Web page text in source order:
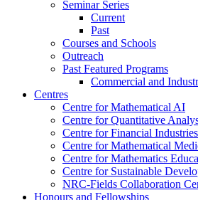
Seminar Series
Current
Past
Courses and Schools
Outreach
Past Featured Programs
Commercial and
Centres
Centre for Mathematical AI
Centre for Quantitative
Centre for Financial Industries
Centre for Mathematical
Centre for Mathematics
Centre for Sustainable
NRC-Fields Collaboration
Honours and Fellowships